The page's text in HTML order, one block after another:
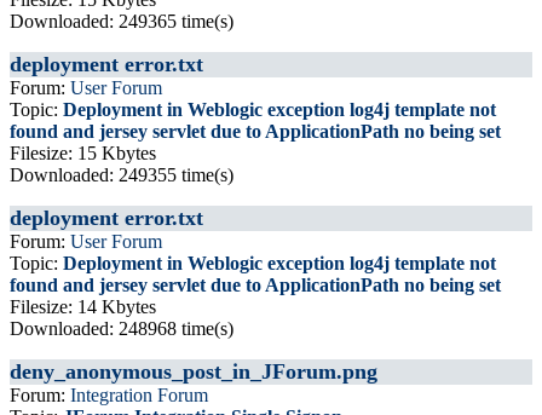
Downloaded: 249365 time(s)
deployment error.txt
Forum: User Forum
Topic: Deployment in Weblogic exception log4j template not
found and jersey servlet due to ApplicationPath no being set
Filesize: 15 Kbytes
Downloaded: 249355 time(s)
deployment error.txt
Forum: User Forum
Topic: Deployment in Weblogic exception log4j template not
found and jersey servlet due to ApplicationPath no being set
Filesize: 14 Kbytes
Downloaded: 248968 time(s)
deny_anonymous_post_in_JForum.png
Forum: Integration Forum